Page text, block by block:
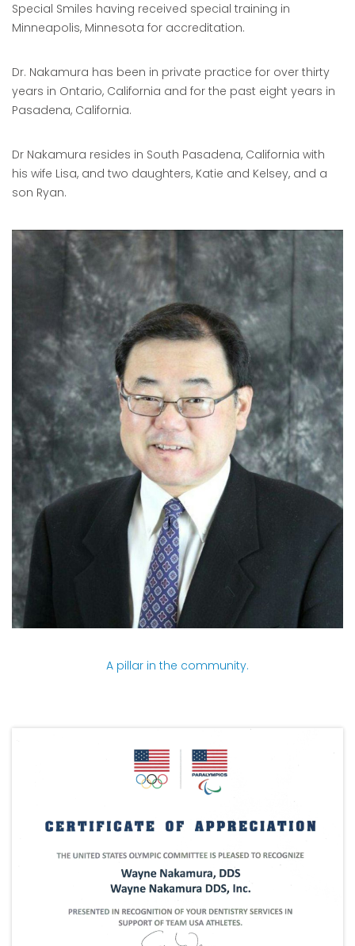
Special Smiles having received special training in
Minneapolis, Minnesota for accreditation.
Dr. Nakamura has been in private practice for over thirty
years in Ontario, California and for the past eight years in
Pasadena, California.
Dr Nakamura resides in South Pasadena, California with
his wife Lisa, and two daughters, Katie and Kelsey, and a
son Ryan.
A pillar in the community.